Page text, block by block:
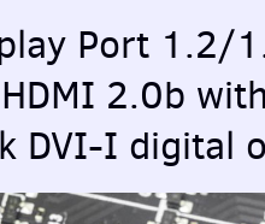
Port 1.2/
HDMI 2.0b
DVI-I digital